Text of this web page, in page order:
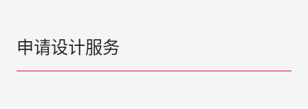
申请设计服务